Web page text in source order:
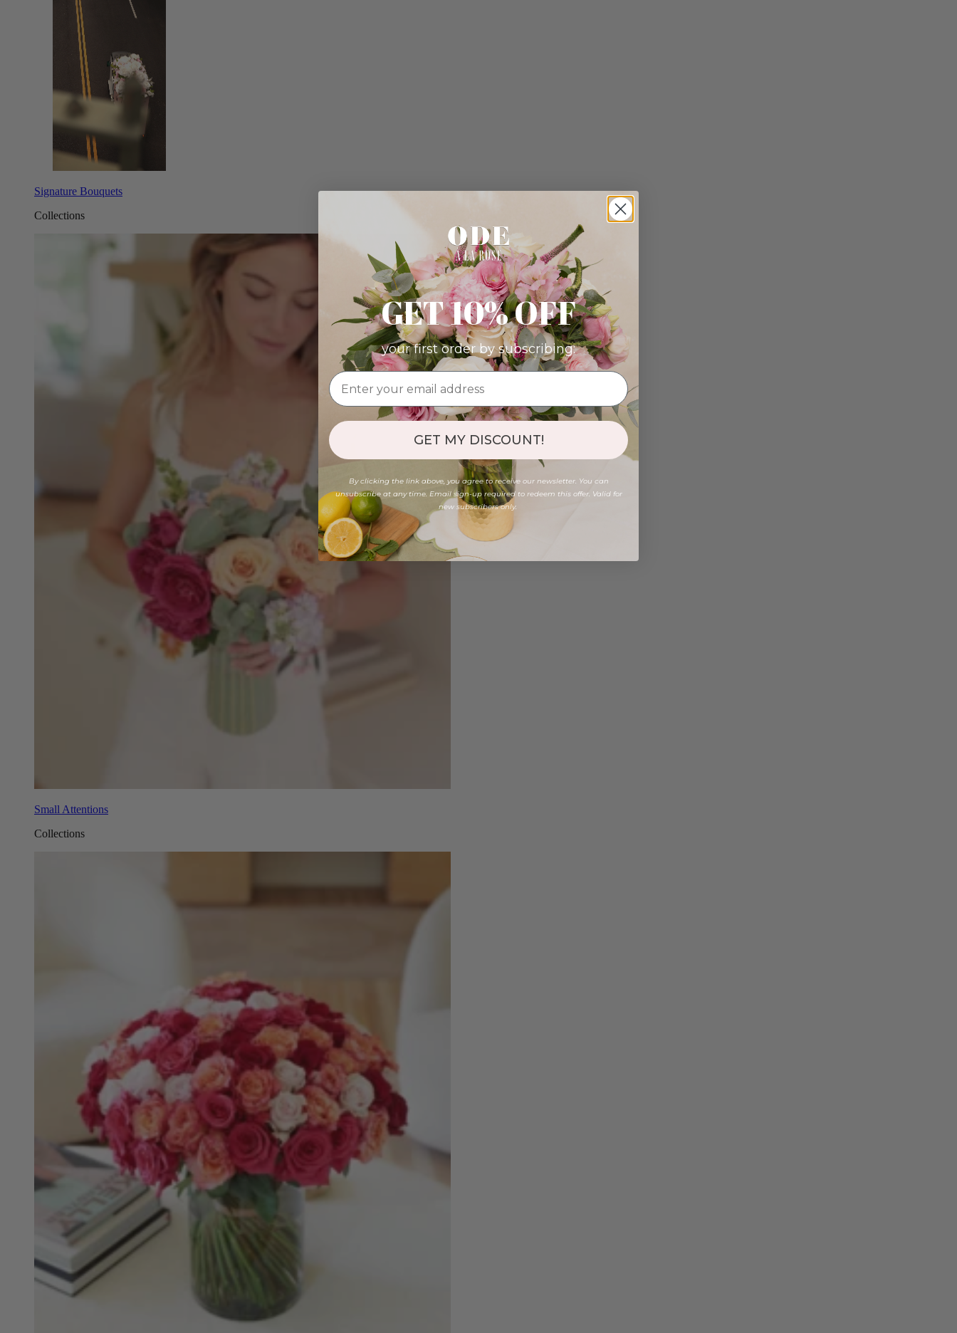
Signature Bouquets
Collections
Small Attentions
Collections
GET 10% OFF
your first order by subscribing:
GET MY DISCOUNT!
By clicking the link above, you agree to receive our newsletter. You can
unsubscribe at any time. Email sign-up required to redeem this offer. Valid for
new subscribers only.